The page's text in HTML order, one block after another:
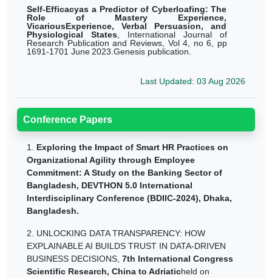
Self-Efficacyas a Predictor of Cyberloafing: The
Role of Mastery Experience,
VicariousExperience, Verbal Persuasion, and
Physiological
States, International Journal
of
Research Publication and Reviews, Vol 4, no 6,
pp
1691-1701 June 2023.Genesis publication.
Last Updated: 03 Aug 2026
Conference Papers
1. Exploring the Impact of Smart HR Practices on
Organizational Agility through Employee
Commitment: A Study on the Banking Sector of
Bangladesh, DEVTHON 5.0 International
Interdisciplinary Conference (BDIIC-2024), Dhaka,
Bangladesh.
2. UNLOCKING DATA TRANSPARENCY: HOW
EXPLAINABLE AI BUILDS TRUST IN DATA-DRIVEN
BUSINESS DECISIONS, 7th International Congress
Scientific Research, China to Adriaticheld on